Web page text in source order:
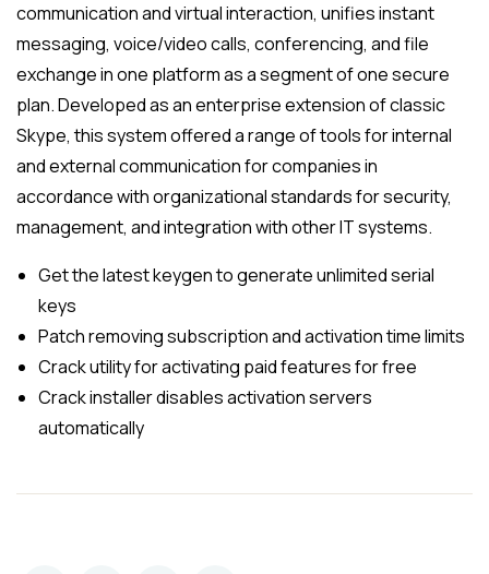
communication and virtual interaction, unifies instant
messaging, voice/video calls, conferencing, and file
exchange in one platform as a segment of one secure
plan. Developed as an enterprise extension of classic
Skype, this system offered a range of tools for internal
and external communication for companies in
accordance with organizational standards for security,
management, and integration with other IT systems.
Get the latest keygen to generate unlimited serial
keys
Patch removing subscription and activation time limits
Crack utility for activating paid features for free
Crack installer disables activation servers
automatically